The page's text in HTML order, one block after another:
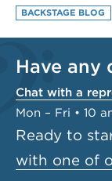
BACKSTAGE BLOG
Have any
Chat with a
Mon – Fri • 10
Ready to
with one of